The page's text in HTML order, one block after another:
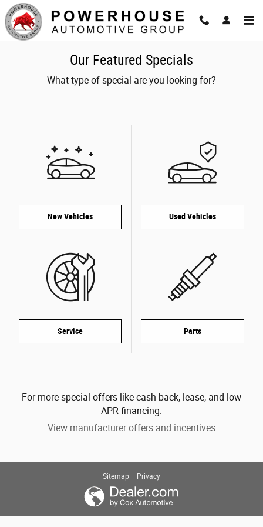
Skip to main content
Our Featured Specials
What type of special are you looking for?
New Vehicles Used Vehicles
Service Parts
For more special offers like cash back, lease, and low
APR financing:
View manufacturer offers and incentives
Sitemap Privacy